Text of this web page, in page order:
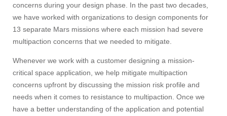
concerns during your design phase. In the past two decades,
we have worked with organizations to design components for
13 separate Mars missions where each mission had severe
multipaction concerns that we needed to mitigate.
Whenever we work with a customer designing a mission-
critical space application, we help mitigate multipaction
concerns upfront by discussing the mission risk profile and
needs when it comes to resistance to multipaction. Once we
have a better understanding of the application and potential